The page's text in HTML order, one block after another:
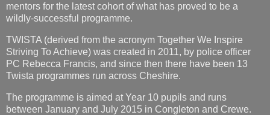
mentors for the latest cohort of what has proved to be a
wildly-successful programme.
TWISTA (derived from the acronym Together We Inspire
Striving To Achieve) was created in 2011, by police officer
PC Rebecca Francis, and since then there have been 13
Twista programmes run across Cheshire.
The programme is aimed at Year 10 pupils and runs
between January and July 2015 in Congleton and Crewe.